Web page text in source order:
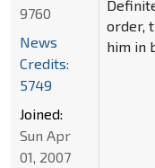
order,
him in
9760
News
Credits:
5749
Joined:
Sun Apr
01, 2007